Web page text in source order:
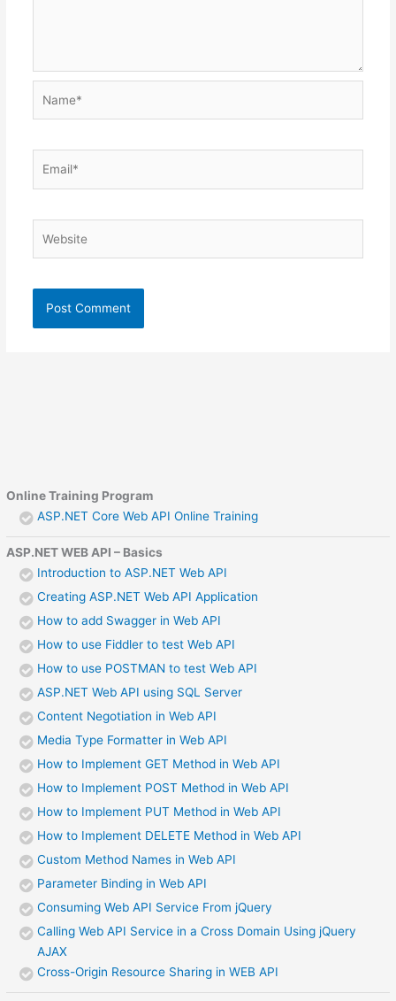
Online Training Program
ASP.NET Core Web API Online Training
ASP.NET WEB API – Basics
Introduction to ASP.NET Web API
Creating ASP.NET Web API Application
How to add Swagger in Web API
How to use Fiddler to test Web API
How to use POSTMAN to test Web API
ASP.NET Web API using SQL Server
Content Negotiation in Web API
Media Type Formatter in Web API
How to Implement GET Method in Web API
How to Implement POST Method in Web API
How to Implement PUT Method in Web API
How to Implement DELETE Method in Web API
Custom Method Names in Web API
Parameter Binding in Web API
Consuming Web API Service From jQuery
Calling Web API Service in a Cross Domain Using jQuery
AJAX
Cross-Origin Resource Sharing in WEB API